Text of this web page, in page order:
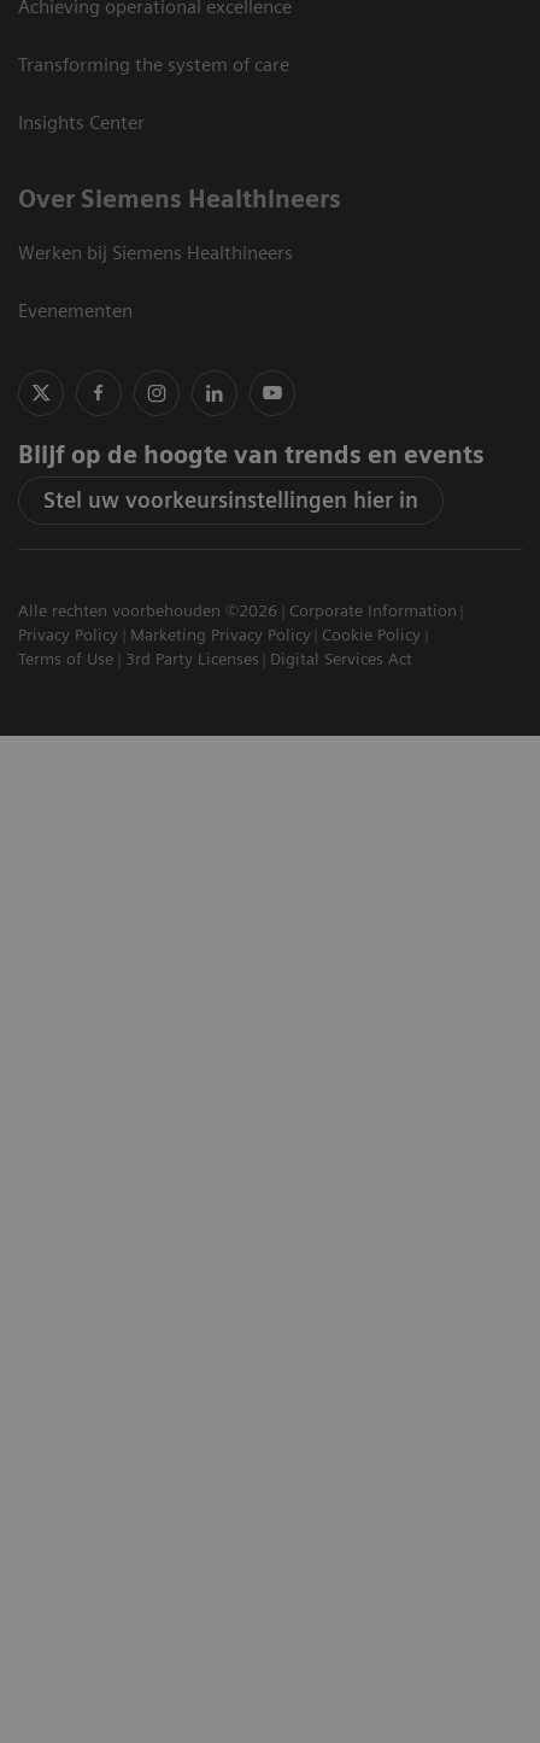
Achieving operational excellence
Transforming the system of care
Insights Center
Over Siemens Healthineers
Werken bij Siemens Healthineers
Evenementen
Blijf op de hoogte van trends en events
Stel uw voorkeursinstellingen hier in
Alle rechten voorbehouden ©2026
Corporate Information
Privacy Policy
Marketing Privacy Policy
Cookie Policy
Terms of Use
3rd Party Licenses Digital Services Act